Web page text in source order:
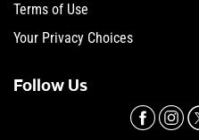
Terms of Use
Your Privacy Choices
Follow Us